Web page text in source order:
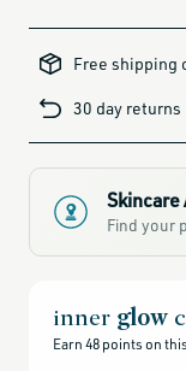
all-
minus-
gift-
and-
sale,
products,
products-
all-
credo-
skincare,
products-
Free shipping
30 day returns
Skincare
Find your
inner glow
Earn 48 points on